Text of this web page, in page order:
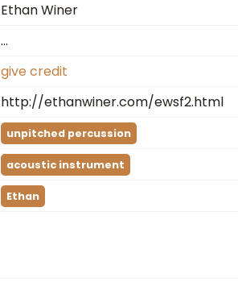
Ethan Winer
…
give credit
http://ethanwiner.com/ewsf2.html
unpitched percussion
acoustic instrument
Ethan